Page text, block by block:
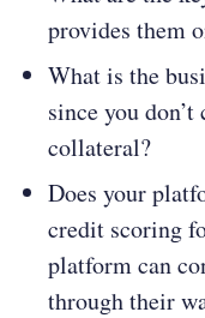
provides them
What is the
since you
collateral?
Does your
credit scoring
platform can
through their